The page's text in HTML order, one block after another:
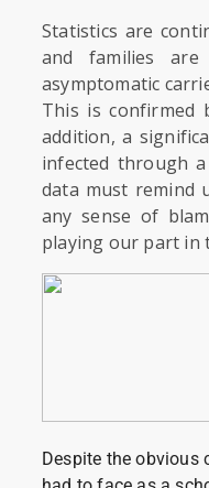
Statistics are
and families
asymptomatic
This is confirmed
addition, a
infected through
data must remind
any sense of
playing our part in
Despite the obvious